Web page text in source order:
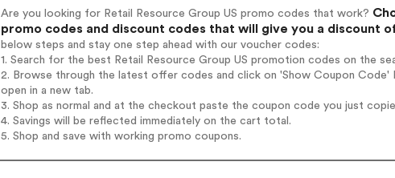
Are you looking for Retail Resource Group US promo codes that work?
promo codes and discount codes that will give you a discount
below steps and stay one step ahead with our voucher codes:
1. Search for the best Retail Resource Group US promotion codes on the
2. Browse through the latest offer codes and click on 'Show Coupon Code'
open in a new tab.
3. Shop as normal and at the checkout paste the coupon code you just
4. Savings will be reflected immediately on the cart total.
5. Shop and save with working promo coupons.